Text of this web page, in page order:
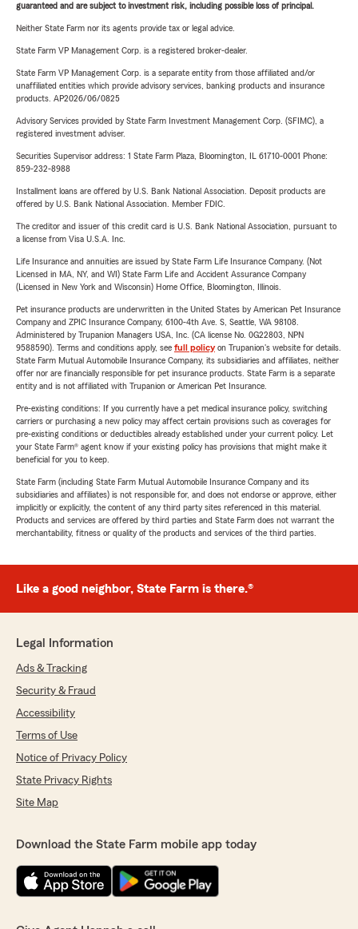
guaranteed and are subject to investment risk, including possible loss of principal.
Neither State Farm nor its agents provide tax or legal advice.
State Farm VP Management Corp. is a registered broker-dealer.
State Farm VP Management Corp. is a separate entity from those affiliated and/or
unaffiliated entities which provide advisory services, banking products and insurance
products. AP2026/06/0825
Advisory Services provided by State Farm Investment Management Corp. (SFIMC), a
registered investment adviser.
Securities Supervisor address: 1 State Farm Plaza, Bloomington, IL 61710-0001 Phone:
859-232-8988
Installment loans are offered by U.S. Bank National Association. Deposit products are
offered by U.S. Bank National Association. Member FDIC.
The creditor and issuer of this credit card is U.S. Bank National Association, pursuant to
a license from Visa U.S.A. Inc.
Life Insurance and annuities are issued by State Farm Life Insurance Company. (Not
Licensed in MA, NY, and WI) State Farm Life and Accident Assurance Company
(Licensed in New York and Wisconsin) Home Office, Bloomington, Illinois.
Pet insurance products are underwritten in the United States by American Pet Insurance
Company and ZPIC Insurance Company, 6100-4th Ave. S, Seattle, WA 98108.
Administered by Trupanion Managers USA, Inc. (CA license No. 0G22803, NPN
9588590). Terms and conditions apply, see full policyon Trupanion's website for details.
State Farm Mutual Automobile Insurance Company, its subsidiaries and affiliates, neither
offer nor are financially responsible for pet insurance products. State Farm is a separate
entity and is not affiliated with Trupanion or American Pet Insurance.
Pre-existing conditions: If you currently have a pet medical insurance policy, switching
carriers or purchasing a new policy may affect certain provisions such as coverages for
pre-existing conditions or deductibles already established under your current policy. Let
your State Farm® agent know if your existing policy has provisions that might make it
beneficial for you to keep.
State Farm (including State Farm Mutual Automobile Insurance Company and its
subsidiaries and affiliates) is not responsible for, and does not endorse or approve, either
implicitly or explicitly, the content of any third party sites referenced in this material.
Products and services are offered by third parties and State Farm does not warrant the
merchantability, fitness or quality of the products and services of the third parties.
Like a good neighbor, State Farm is there.®
Legal Information
Ads & Tracking
Security & Fraud
Accessibility
Terms of Use
Notice of Privacy Policy
State Privacy Rights
Site Map
Download the State Farm mobile app today